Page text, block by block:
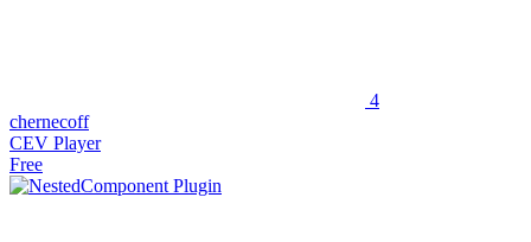
4
chernecoff
CEV Player
Free